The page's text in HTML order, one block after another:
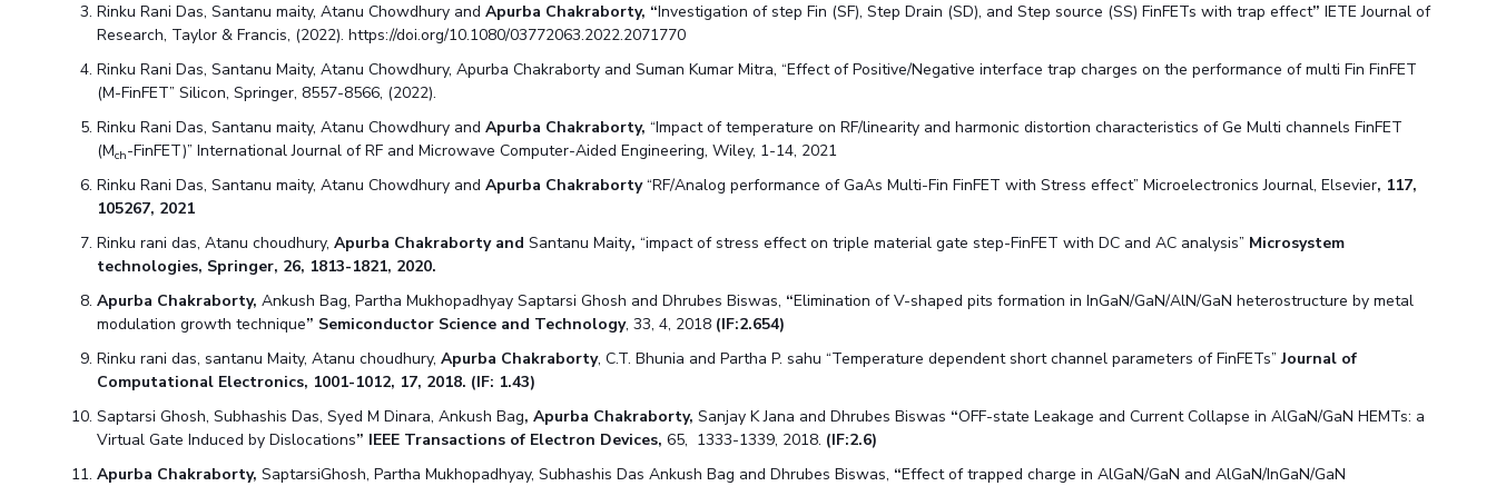
Rinku Rani Das, Santanu maity, Atanu Chowdhury andApurba Chakraborty, “Investigation of step Fin (SF), Step Drain (SD), and Step source (SS) FinFETs with trap effect”IETE Journal of
Research, Taylor & Francis, (2022). https://doi.org/10.1080/03772063.2022.2071770
Rinku Rani Das, Santanu Maity, Atanu Chowdhury, Apurba Chakraborty and Suman Kumar Mitra, “Effect of Positive/Negative interface trap charges on the performance of multi Fin FinFET
(M-FinFET” Silicon, Springer, 8557-8566, (2022).
Rinku Rani Das, Santanu maity, Atanu Chowdhury andApurba Chakraborty,“Impact of temperature on RF/linearity and harmonic distortion characteristics of Ge Multi channels FinFET
(Mch-FinFET)” International Journal of RF and Microwave Computer-Aided Engineering, Wiley, 1-14, 2021
Rinku Rani Das, Santanu maity, Atanu Chowdhury andApurba Chakraborty“RF/Analog performance of GaAs Multi-Fin FinFET with Stress effect” Microelectronics Journal, Elsevier, 117,
105267, 2021
Rinku rani das, Atanu choudhury,Apurba Chakraborty andSantanu Maity,“impact of stress effect on triple material gate step-FinFET with DC and AC analysis” Microsystem
technologies, Springer, 26, 1813-1821, 2020.
Apurba Chakraborty,Ankush Bag, Partha Mukhopadhyay Saptarsi Ghosh and Dhrubes Biswas, “Elimination of V-shaped pits formation in InGaN/GaN/AlN/GaN heterostructure by metal
modulation growth technique” Semiconductor Science and Technology, 33, 4, 2018 (IF:2.654)
Rinku rani das, santanu Maity, Atanu choudhury,Apurba Chakraborty, C.T. Bhunia and Partha P. sahu “Temperature dependent short channel parameters of FinFETs”Journal of
Computational Electronics, 1001-1012, 17, 2018. (IF: 1.43)
Saptarsi Ghosh, Subhashis Das, Syed M Dinara, Ankush Bag, Apurba Chakraborty,Sanjay K Jana and Dhrubes Biswas “OFF-state Leakage and Current Collapse in AlGaN/GaN HEMTs: a
Virtual Gate Induced by Dislocations” IEEE Transactions of Electron Devices,65, 1333-1339, 2018. (IF:2.6)
Apurba Chakraborty,SaptarsiGhosh, Partha Mukhopadhyay, Subhashis Das Ankush Bag and Dhrubes Biswas, “Effect of trapped charge in AlGaN/GaN and AlGaN/InGaN/GaN
Outreach
Hotels around BITS